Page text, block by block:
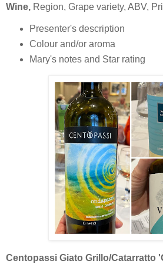
Wine, Region, Grape variety, ABV,
Presenter's description
Colour and/or aroma
Mary's notes and Star rating
Centopassi Giato Grillo/Catarratto